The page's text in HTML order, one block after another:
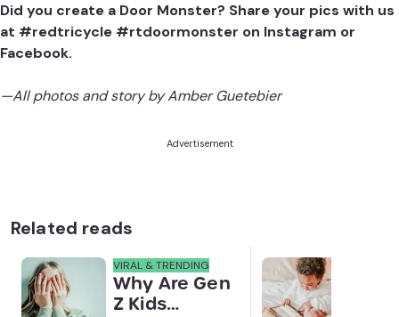
Did you create a Door Monster? Share your pics with us
at #redtricycle #rtdoormonster on Instagram or
Facebook.
—All photos and story by Amber Guetebier
Advertisement
Related reads
VIRAL & TRENDING
Why Are Gen
Z Kids